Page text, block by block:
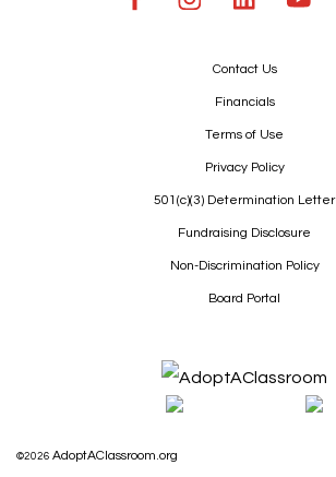
Contact Us
Financials
Terms of Use
Privacy Policy
501(c)(3) Determination Letter
Fundraising Disclosure
Non-Discrimination Policy
Board Portal
©2026 AdoptAClassroom.org